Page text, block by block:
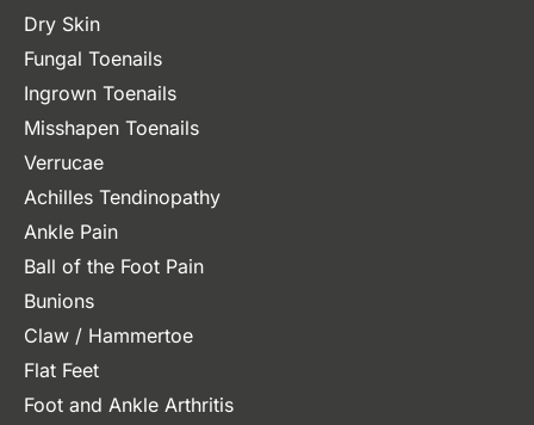
Dry Skin
Fungal Toenails
Ingrown Toenails
Misshapen Toenails
Verrucae
Achilles Tendinopathy
Ankle Pain
Ball of the Foot Pain
Bunions
Claw / Hammertoe
Flat Feet
Foot and Ankle Arthritis